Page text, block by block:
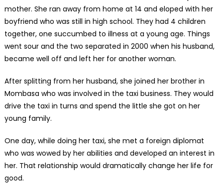
mother. She ran away from home at 14 and eloped with her
boyfriend who was still in high school. They had 4 children
together, one succumbed to illness at a young age. Things
went sour and the two separated in 2000 when his husband,
became well off and left her for another woman.
After splitting from her husband, she joined her brother in
Mombasa who was involved in the taxi business. They would
drive the taxi in turns and spend the little she got on her
young family.
One day, while doing her taxi, she met a foreign diplomat
who was wowed by her abilities and developed an interest in
her. That relationship would dramatically change her life for
good.